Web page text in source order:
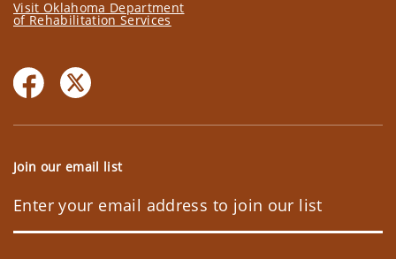
Visit Oklahoma Department
of Rehabilitation Services
Join our email list